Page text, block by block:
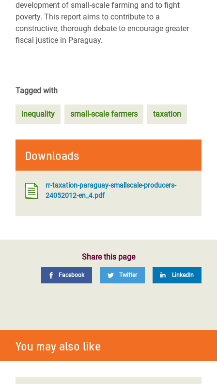
development of small-scale farming and to fight
poverty. This report aims to contribute to a
constructive, thorough debate to encourage greater
fiscal justice in Paraguay.
Tagged with
inequality small-scale farmers taxation
Downloads
rr-taxation-paraguay-smallscale-producers-
24052012-en_4.pdf
Share this page
Facebook Twitter LinkedIn
You may also like